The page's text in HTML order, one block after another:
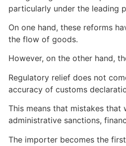
particularly under the leading
On one hand, these reforms
the flow of goods.
However, on the other hand,
Regulatory relief does not
accuracy of customs
This means that mistakes
administrative sanctions,
The importer becomes the